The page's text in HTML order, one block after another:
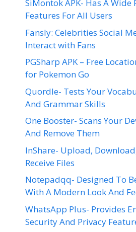
SiMontok APK- Has A Wide
Features For All Users
Fansly: Celebrities Social
Interact with Fans
PGSharp APK – Free
for Pokemon Go
Quordle- Tests Your
And Grammar Skills
One Booster- Scans Your
And Remove Them
InShare- Upload,
Receive Files
Notepadqq- Designed To
With A Modern Look And
WhatsApp Plus- Provides
Security And Privacy